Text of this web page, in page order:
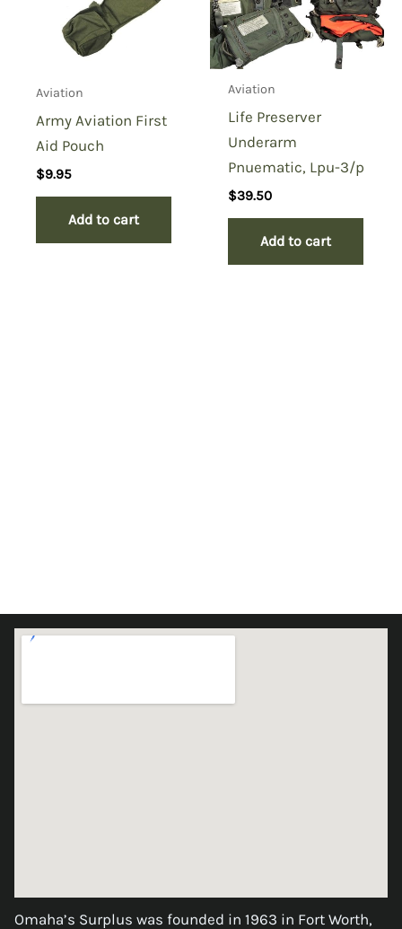
Aviation
Army Aviation First
Aid Pouch
$9.95
Add to cart
Aviation
Life Preserver
Underarm
Pnuematic, Lpu-3/p
$39.50
Add to cart
Omaha’s Surplus was founded in 1963 in Fort Worth,